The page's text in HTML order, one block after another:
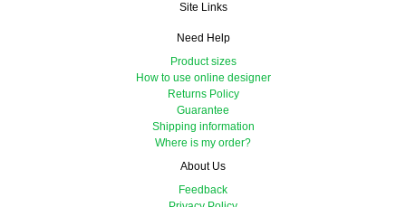
Site Links
Need Help
Product sizes
How to use online designer
Returns Policy
Guarantee
Shipping information
Where is my order?
About Us
Feedback